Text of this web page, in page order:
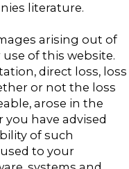
literature.
arising out of
of this website.
direct loss, loss
or not the loss
arose in the
have advised
of such
to your